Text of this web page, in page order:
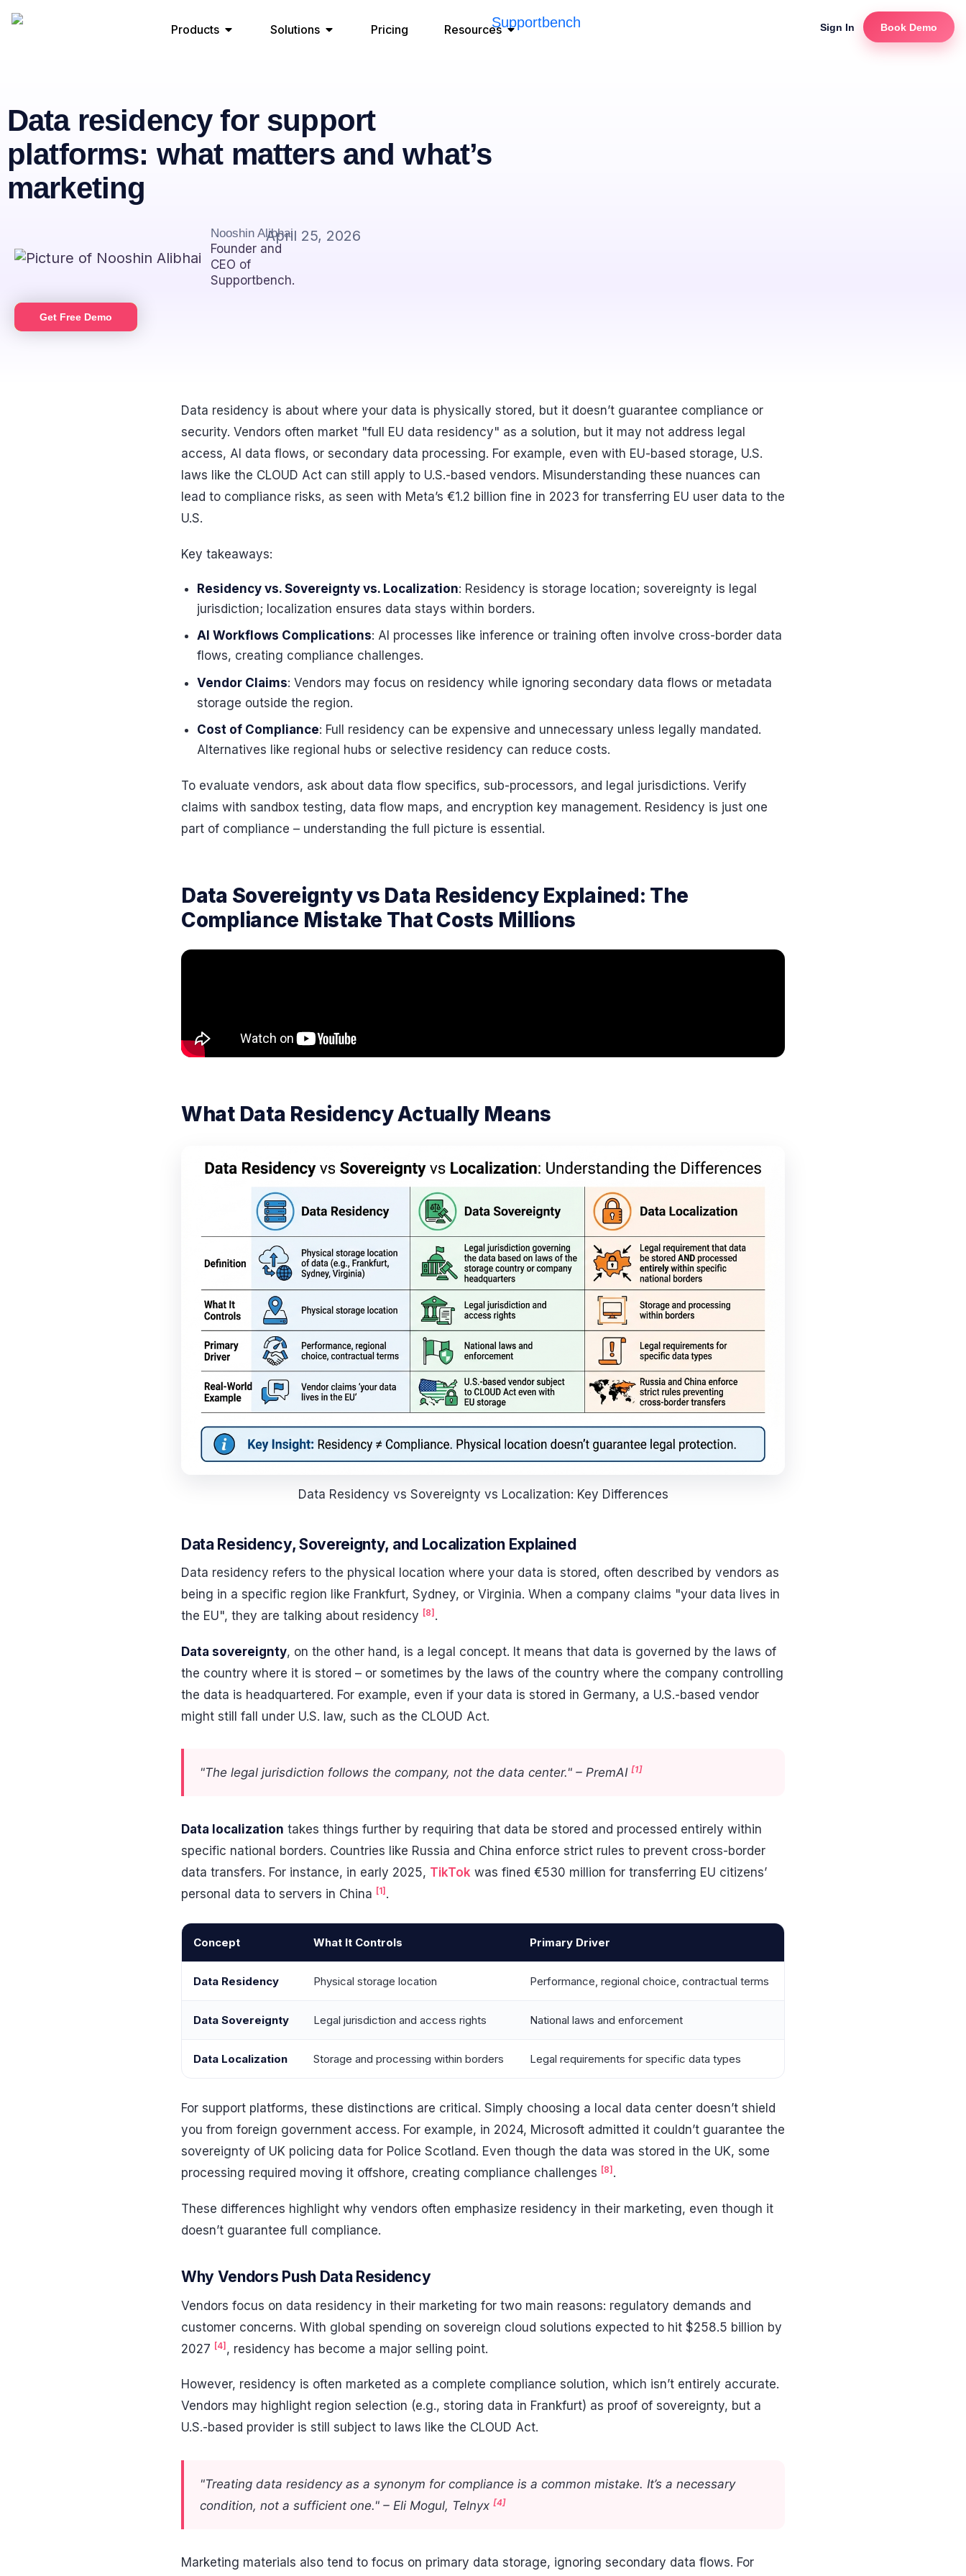
Products Solutions Pricing Resources Sign In Book Demo
Data residency for support
platforms: what matters and what’s
marketing
Nooshin Alibhai
Founder and
CEO of
Supportbench.
April 25, 2026
Get Free Demo
Data residency is about where your data is physically stored, but it doesn’t guarantee compliance or
security. Vendors often market "full EU data residency" as a solution, but it may not address legal
access, AI data flows, or secondary data processing. For example, even with EU-based storage, U.S.
laws like the CLOUD Act can still apply to U.S.-based vendors. Misunderstanding these nuances can
lead to compliance risks, as seen with Meta’s €1.2 billion fine in 2023 for transferring EU user data to the
U.S.
Key takeaways:
Residency vs. Sovereignty vs. Localization: Residency is storage location; sovereignty is legal
jurisdiction; localization ensures data stays within borders.
AI Workflows Complications: AI processes like inference or training often involve cross-border data
flows, creating compliance challenges.
Vendor Claims: Vendors may focus on residency while ignoring secondary data flows or metadata
storage outside the region.
Cost of Compliance: Full residency can be expensive and unnecessary unless legally mandated.
Alternatives like regional hubs or selective residency can reduce costs.
To evaluate vendors, ask about data flow specifics, sub-processors, and legal jurisdictions. Verify
claims with sandbox testing, data flow maps, and encryption key management. Residency is just one
part of compliance – understanding the full picture is essential.
Data Sovereignty vs Data Residency Explained: The
Compliance Mistake That Costs Millions
What Data Residency Actually Means
Data Residency vs Sovereignty vs Localization: Key Differences
Data Residency, Sovereignty, and Localization Explained
Data residency refers to the physical location where your data is stored, often described by vendors as
being in a specific region like Frankfurt, Sydney, or Virginia. When a company claims "your data lives in
the EU", they are talking about residency [8] .
Data sovereignty, on the other hand, is a legal concept. It means that data is governed by the laws of
the country where it is stored – or sometimes by the laws of the country where the company controlling
the data is headquartered. For example, even if your data is stored in Germany, a U.S.-based vendor
might still fall under U.S. law, such as the CLOUD Act.
"The legal jurisdiction follows the company, not the data center." – PremAI [1]
Data localization takes things further by requiring that data be stored and processed entirely within
specific national borders. Countries like Russia and China enforce strict rules to prevent cross-border
data transfers. For instance, in early 2025, TikTok was fined €530 million for transferring EU citizens’
personal data to servers in China [1] .
Concept What It Controls Primary Driver
Data Residency Physical storage location Performance, regional choice, contractual terms
Data Sovereignty Legal jurisdiction and access rights National laws and enforcement
Data Localization Storage and processing within borders Legal requirements for specific data types
For support platforms, these distinctions are critical. Simply choosing a local data center doesn’t shield
you from foreign government access. For example, in 2024, Microsoft admitted it couldn’t guarantee the
sovereignty of UK policing data for Police Scotland. Even though the data was stored in the UK, some
processing required moving it offshore, creating compliance challenges [8] .
These differences highlight why vendors often emphasize residency in their marketing, even though it
doesn’t guarantee full compliance.
Why Vendors Push Data Residency
Vendors focus on data residency in their marketing for two main reasons: regulatory demands and
customer concerns. With global spending on sovereign cloud solutions expected to hit $258.5 billion by
2027 [4] , residency has become a major selling point.
However, residency is often marketed as a complete compliance solution, which isn’t entirely accurate.
Vendors may highlight region selection (e.g., storing data in Frankfurt) as proof of sovereignty, but a
U.S.-based provider is still subject to laws like the CLOUD Act.
"Treating data residency as a synonym for compliance is a common mistake. It’s a necessary
condition, not a sufficient one." – Eli Mogul, Telnyx [4]
Marketing materials also tend to focus on primary data storage, ignoring secondary data flows. For